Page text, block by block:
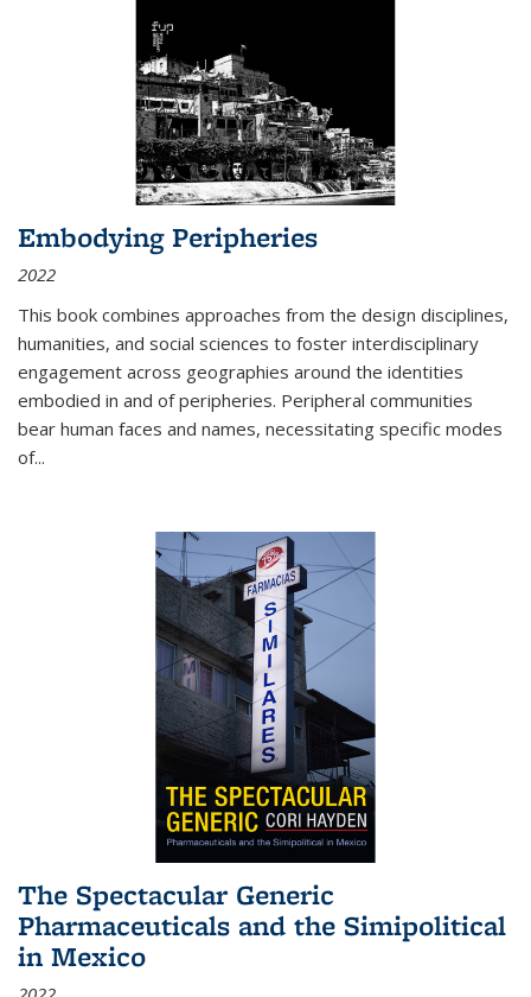
Embodying Peripheries
2022
This book combines approaches from the design disciplines,
humanities, and social sciences to foster interdisciplinary
engagement across geographies around the identities
embodied in and of peripheries. Peripheral communities
bear human faces and names, necessitating specific modes
of...
The Spectacular Generic
Pharmaceuticals and the Simipolitical
in Mexico